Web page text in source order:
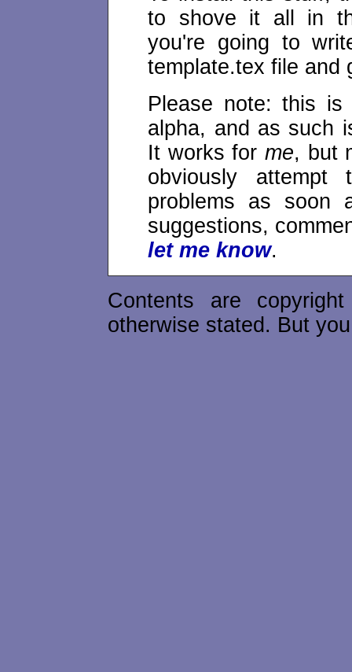
to shove it all in
you're going to
template.tex file and
Please note: this
alpha, and as such
It works for me, but
obviously
problems as soon
suggestions,
let me know.
Contents are
otherwise stated. But